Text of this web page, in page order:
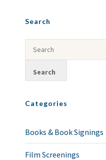
Search
Categories
Books & Book Signings
Film Screenings